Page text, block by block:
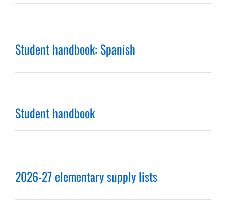
Student handbook: Spanish
Student handbook
2026-27 elementary supply lists